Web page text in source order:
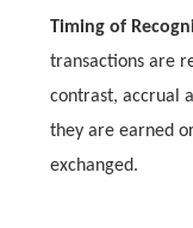
Timing of
transactions are
contrast, accrual
they are earned
exchanged.